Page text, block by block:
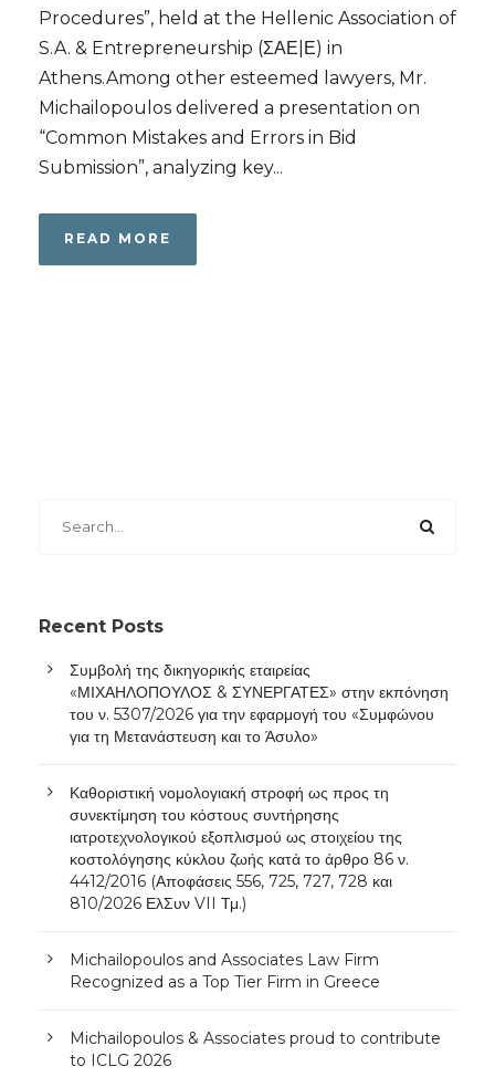
Procedures”, held at the Hellenic Association of
S.A. & Entrepreneurship (ΣΑΕ|Ε) in
Athens.Among other esteemed lawyers, Mr.
Michailopoulos delivered a presentation on
“Common Mistakes and Errors in Bid
Submission”, analyzing key...
READ MORE
Recent Posts
Συμβολή της δικηγορικής εταιρείας
«ΜΙΧΑΗΛΟΠΟΥΛΟΣ & ΣΥΝΕΡΓΑΤΕΣ» στην εκπόνηση
του ν. 5307/2026 για την εφαρμογή του «Συμφώνου
για τη Μετανάστευση και το Άσυλο»
Καθοριστική νομολογιακή στροφή ως προς τη
συνεκτίμηση του κόστους συντήρησης
ιατροτεχνολογικού εξοπλισμού ως στοιχείου της
κοστολόγησης κύκλου ζωής κατά το άρθρο 86 ν.
4412/2016 (Αποφάσεις 556, 725, 727, 728 και
810/2026 ΕλΣυν VII Τμ.)
Michailopoulos and Associates Law Firm
Recognized as a Top Tier Firm in Greece
Michailopoulos & Associates proud to contribute
to ICLG 2026